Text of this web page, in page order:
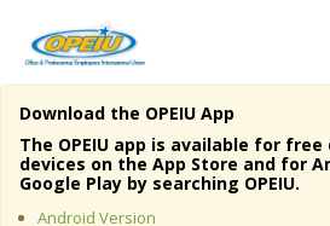
Home
About Us
Download the OPEIU App
The OPEIU app is available for free
devices on the App Store and for
Google Play by searching OPEIU.
Android Version